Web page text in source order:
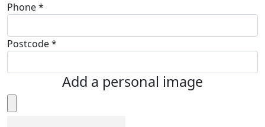
Phone *
Postcode *
Add a personal image